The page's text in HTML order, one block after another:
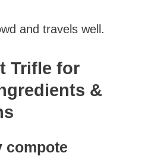
and travels well.
Trifle for
&
compote